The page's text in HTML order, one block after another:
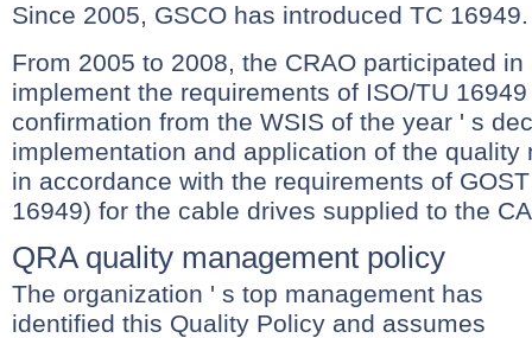
Since 2005, GSCO has introduced TC 16949.
From 2005 to 2008, the CRAO participated
implement the requirements of ISO/TU
confirmation from the WSIS of the year ' s
implementation and application of the quality
in accordance with the requirements of
16949) for the cable drives supplied to the
QRA quality management policy
The organization ' s top management has
identified this Quality Policy and assumes